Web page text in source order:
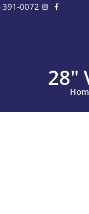
391-0072
28"